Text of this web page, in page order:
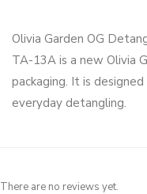
Olivia Garden OG
TA-13A is a new Olivia
packaging. It is
everyday detangling.
There are no reviews yet.